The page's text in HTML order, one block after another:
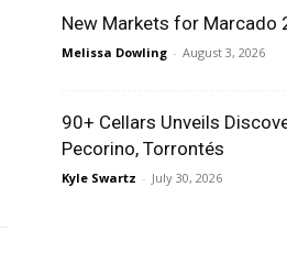
New Markets for Marcado
Melissa Dowling - August 3, 2026
90+ Cellars Unveils
Pecorino, Torrontés
Kyle Swartz - July 30, 2026